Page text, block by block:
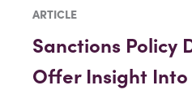
ARTICLE
Sanctions Policy
Offer Insight Into